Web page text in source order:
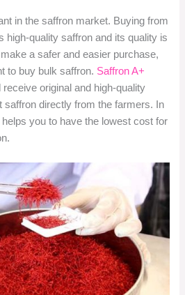
in the saffron market. Buying from
high-quality saffron and its quality is
a safer and easier purchase,
to buy bulk saffron. Saffron A+
original and high-quality
saffron directly from the farmers. In
you to have the lowest cost for